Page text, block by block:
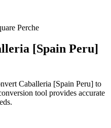
Perche
[Spain Peru]
Caballeria [Spain Peru] to
tool provides accurate